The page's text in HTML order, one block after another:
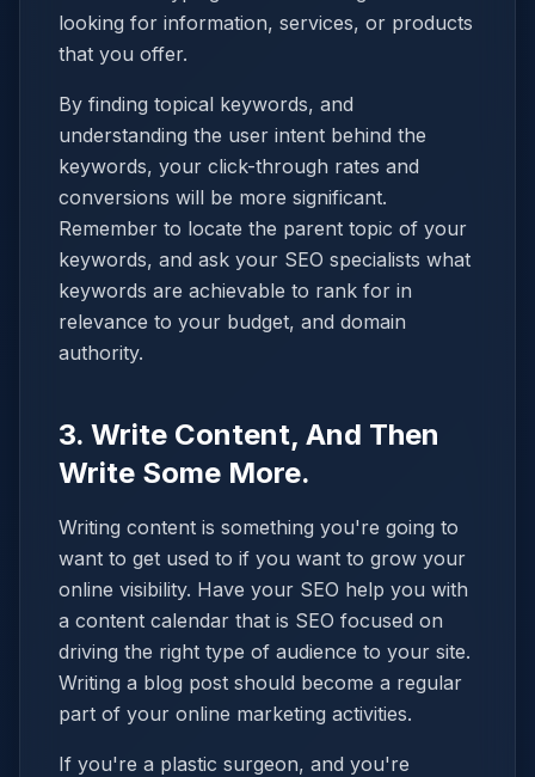
looking for information, services, or products
that you offer.
By finding topical keywords, and
understanding the user intent behind the
keywords, your click-through rates and
conversions will be more significant.
Remember to locate the parent topic of your
keywords, and ask your SEO specialists what
keywords are achievable to rank for in
relevance to your budget, and domain
authority.
3. Write Content, And Then
Write Some More.
Writing content is something you're going to
want to get used to if you want to grow your
online visibility. Have your SEO help you with
a content calendar that is SEO focused on
driving the right type of audience to your site.
Writing a blog post should become a regular
part of your online marketing activities.
If you're a plastic surgeon, and you're